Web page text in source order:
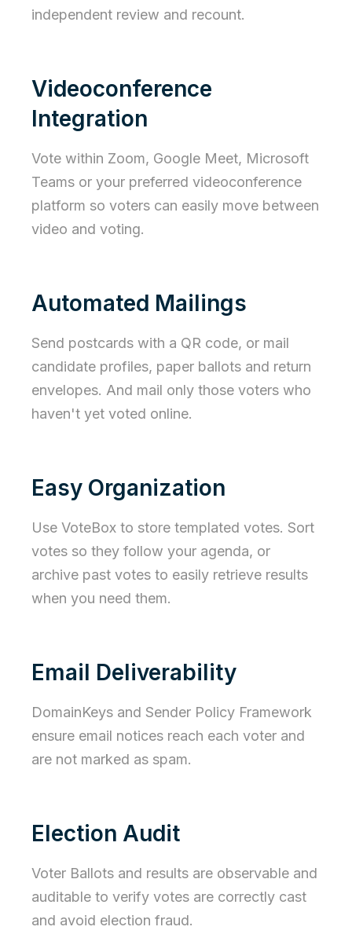
independent review and recount.
Videoconference
Integration
Vote within Zoom, Google Meet, Microsoft
Teams or your preferred videoconference
platform so voters can easily move between
video and voting.
Automated Mailings
Send postcards with a QR code, or mail
candidate profiles, paper ballots and return
envelopes. And mail only those voters who
haven't yet voted online.
Easy Organization
Use VoteBox to store templated votes. Sort
votes so they follow your agenda, or
archive past votes to easily retrieve results
when you need them.
Email Deliverability
DomainKeys and Sender Policy Framework
ensure email notices reach each voter and
are not marked as spam.
Election Audit
Voter Ballots and results are observable and
auditable to verify votes are correctly cast
and avoid election fraud.